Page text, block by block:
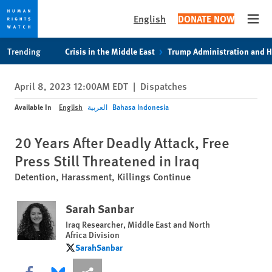
privacy
notice
content
English DONATE NOW
Trending Crisis in the Middle East Trump Administration and
April 8, 2023 12:00AM EDT | Dispatches
Available In English العربية Bahasa Indonesia
20 Years After Deadly Attack, Free
Press Still Threatened in Iraq
Detention, Harassment, Killings Continue
Sarah Sanbar
Iraq Researcher, Middle East and North
Africa Division
SarahSanbar
SarahSanbar